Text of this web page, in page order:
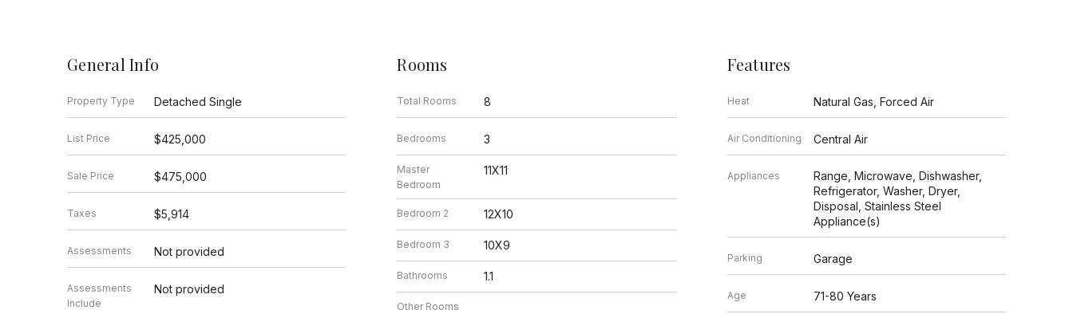
General Info
Property Type Detached Single
List Price $425,000
Sale Price $475,000
Taxes $5,914
Assessments Not provided
Assessments
Include
Not provided
Rooms
Total Rooms 8
Bedrooms 3
Master
Bedroom
11X11
Bedroom 2 12X10
Bedroom 3 10X9
Bathrooms 1.1
Other Rooms
Features
Heat Natural Gas, Forced Air
Air Conditioning Central Air
Appliances
Range, Microwave, Dishwasher,
Refrigerator, Washer, Dryer,
Disposal, Stainless Steel
Appliance(s)
Parking Garage
Age 71-80 Years